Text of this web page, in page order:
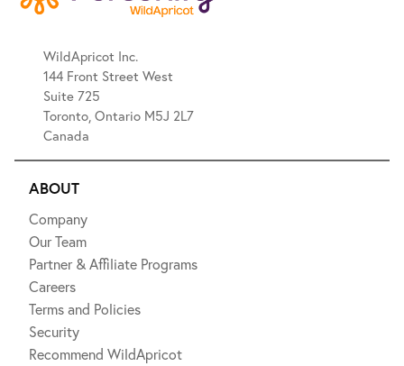
WildApricot Inc.
144 Front Street West
Suite 725
Toronto, Ontario M5J 2L7
Canada
ABOUT
Company
Our Team
Partner & Affiliate Programs
Careers
Terms and Policies
Security
Recommend WildApricot